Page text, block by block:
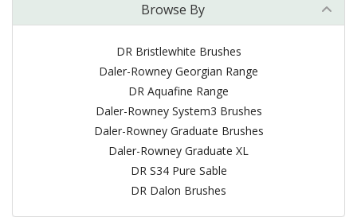
Browse By
DR Bristlewhite Brushes
Daler-Rowney Georgian Range
DR Aquafine Range
Daler-Rowney System3 Brushes
Daler-Rowney Graduate Brushes
Daler-Rowney Graduate XL
DR S34 Pure Sable
DR Dalon Brushes